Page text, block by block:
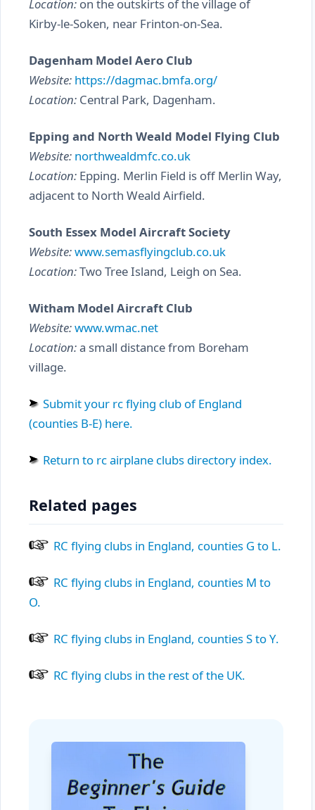
Location: on the outskirts of the village of
Kirby-le-Soken, near Frinton-on-Sea.
Dagenham Model Aero Club
Website: https://dagmac.bmfa.org/
Location: Central Park, Dagenham.
Epping and North Weald Model Flying Club
Website: northwealdmfc.co.uk
Location: Epping. Merlin Field is off Merlin Way,
adjacent to North Weald Airfield.
South Essex Model Aircraft Society
Website:www.semasflyingclub.co.uk
Location:Two Tree Island, Leigh on Sea.
Witham Model Aircraft Club
Website:www.wmac.net
Location:a small distance from Boreham
village.
Submit your rc flying club of England
(counties B-E) here.
Return to rc airplane clubs directory index.
Related pages
RC flying clubs in England, counties G to L.
RC flying clubs in England, counties M to
O.
RC flying clubs in England, counties S to Y.
RC flying clubs in the rest of the UK.